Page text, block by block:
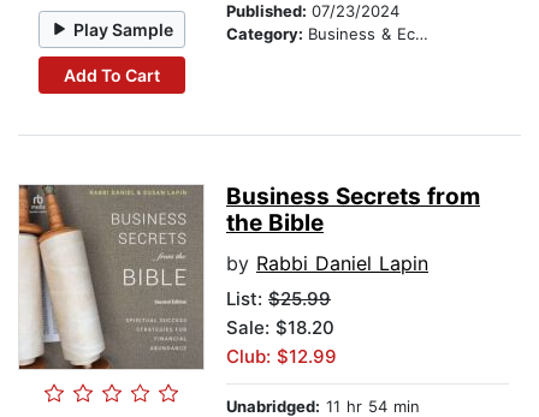
Play Sample
Add To Cart
Published: 07/23/2024
Category: Business & Economics
Business Secrets from
the Bible
by Rabbi Daniel Lapin
List: $25.99
Sale: $18.20
Club: $12.99
Unabridged: 11 hr 54 min